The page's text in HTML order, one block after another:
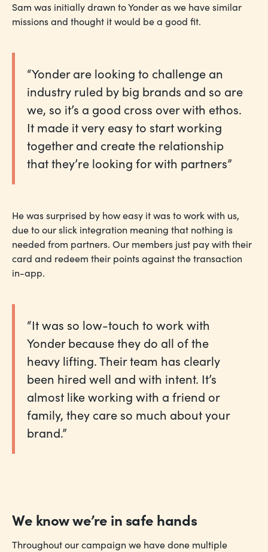
Sam was initially drawn to Yonder as we have similar
missions and thought it would be a good fit.
“Yonder are looking to challenge an
industry ruled by big brands and so are
we, so it’s a good cross over with ethos.
It made it very easy to start working
together and create the relationship
that they’re looking for with partners”
He was surprised by how easy it was to work with us,
due to our slick integration meaning that nothing is
needed from partners. Our members just pay with their
card and redeem their points against the transaction
in-app.
“It was so low-touch to work with
Yonder because they do all of the
heavy lifting. Their team has clearly
been hired well and with intent. It’s
almost like working with a friend or
family, they care so much about your
brand.”
We know we’re in safe hands
Throughout our campaign we have done multiple